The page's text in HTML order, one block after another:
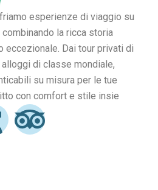
esperienze di viaggio su
la ricca storia
eccezionale. Dai tour privati di
di classe mondiale,
su misura per le tue
con comfort e stile insie